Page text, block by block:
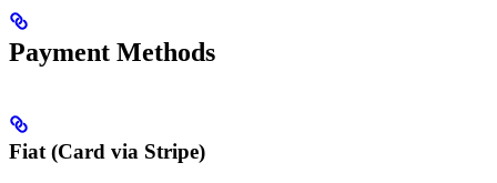
Payment Methods
Fiat (Card via Stripe)